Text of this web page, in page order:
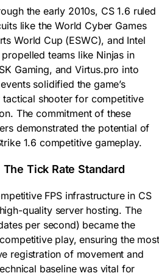
the early 2010s, CS 1.6 ruled
like the World Cyber Games
World Cup (ESWC), and Intel
teams like Ninjas in
Gaming, and Virtus.pro into
solidified the game’s
tactical shooter for competitive
The commitment of these
demonstrated the potential of
1.6 competitive gameplay.
Tick Rate Standard
FPS infrastructure in CS
quality server hosting. The
per second) became the
play, ensuring the most
registration of movement and
baseline was vital for